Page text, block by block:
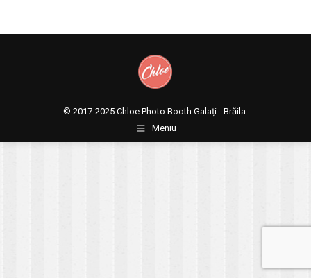
© 2017-2025 Chloe Photo Booth Galați - Brăila.
Meniu